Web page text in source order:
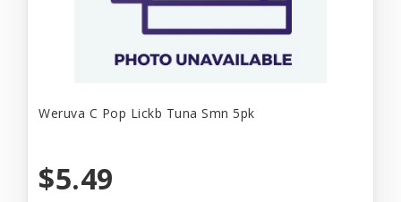
Weruva C Pop Lickb Tuna Smn 5pk
$5.49